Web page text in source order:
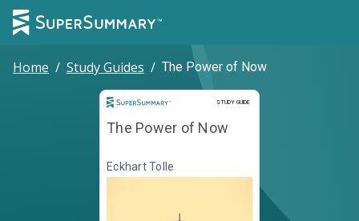
Home / Study Guides / The Power of Now
STUDY GUIDE
Study Guide
The Power of Now
Eckhart Tolle